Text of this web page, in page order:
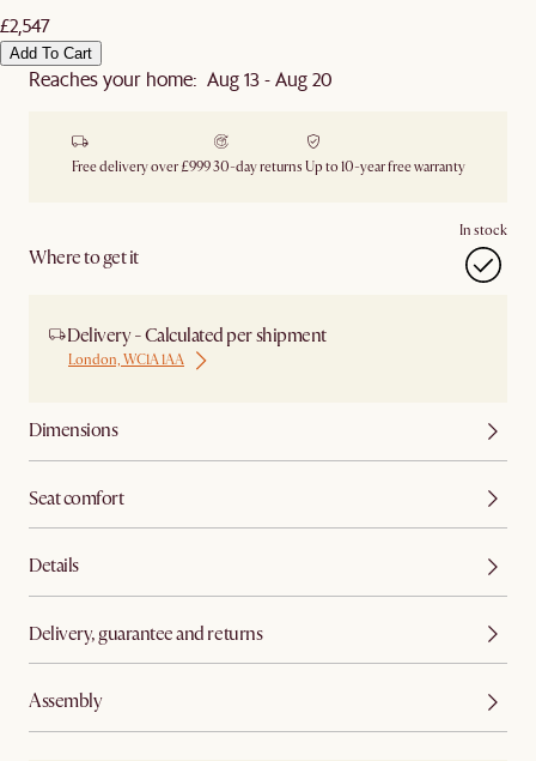
£2,547
Add To Cart
Reaches your home: Aug 13 - Aug 20
Free delivery over £99930-day returns Up to 10-year free warranty
Where to get it
In stock
Delivery - Calculated per shipment
London, WC1A 1AA
Dimensions
Seat comfort
Details
Delivery, guarantee and returns
Assembly